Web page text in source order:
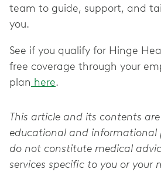
team to guide, support, and
you.
See if you qualify for Hinge
free coverage through your
plan here.
This article and its contents
educational and informational
do not constitute medical
services specific to you or your